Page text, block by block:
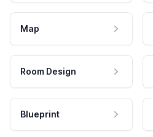
Map
Room Design
Blueprint